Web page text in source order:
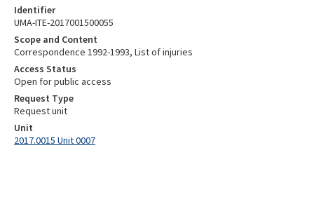
Identifier
UMA-ITE-2017001500055
Scope and Content
Correspondence 1992-1993, List of injuries
Access Status
Open for public access
Request Type
Request unit
Unit
2017.0015 Unit 0007